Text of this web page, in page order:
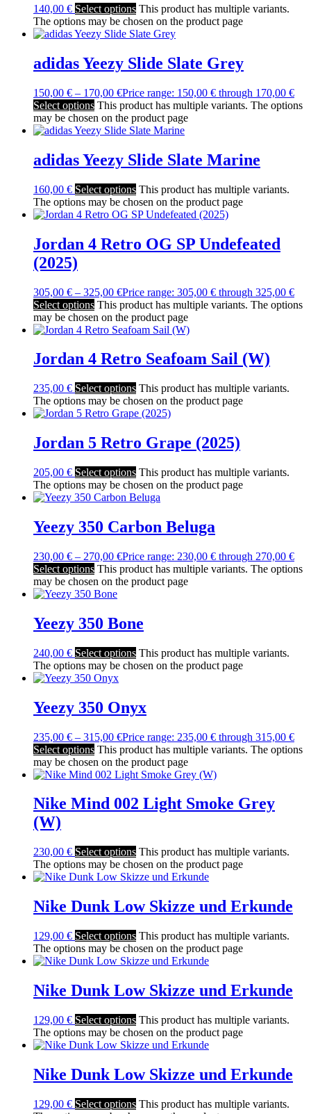
140,00 € Select options This product has multiple variants.
The options may be chosen on the product page
adidas Yeezy Slide Slate Grey
150,00 € – 170,00 €Price range: 150,00 € through 170,00 €
Select options This product has multiple variants. The options
may be chosen on the product page
adidas Yeezy Slide Slate Marine
160,00 € Select options This product has multiple variants.
The options may be chosen on the product page
Jordan 4 Retro OG SP Undefeated
(2025)
305,00 € – 325,00 €Price range: 305,00 € through 325,00 €
Select options This product has multiple variants. The options
may be chosen on the product page
Jordan 4 Retro Seafoam Sail (W)
235,00 € Select options This product has multiple variants.
The options may be chosen on the product page
Jordan 5 Retro Grape (2025)
205,00 € Select options This product has multiple variants.
The options may be chosen on the product page
Yeezy 350 Carbon Beluga
230,00 € – 270,00 €Price range: 230,00 € through 270,00 €
Select options This product has multiple variants. The options
may be chosen on the product page
Yeezy 350 Bone
240,00 € Select options This product has multiple variants.
The options may be chosen on the product page
Yeezy 350 Onyx
235,00 € – 315,00 €Price range: 235,00 € through 315,00 €
Select options This product has multiple variants. The options
may be chosen on the product page
Nike Mind 002 Light Smoke Grey
(W)
230,00 € Select options This product has multiple variants.
The options may be chosen on the product page
Nike Dunk Low Skizze und Erkunde
129,00 € Select options This product has multiple variants.
The options may be chosen on the product page
Nike Dunk Low Skizze und Erkunde
129,00 € Select options This product has multiple variants.
The options may be chosen on the product page
Nike Dunk Low Skizze und Erkunde
129,00 € Select options This product has multiple variants.